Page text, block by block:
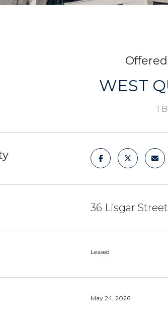
WEST
1
36 Lisgar
Leased
May 24, 2026